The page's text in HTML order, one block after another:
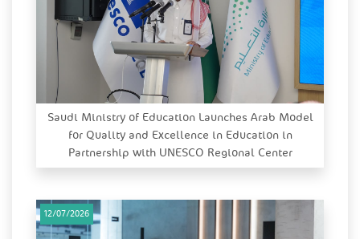
Saudi Ministry of Education Launches Arab Model
for Quality and Excellence in Education in
Partnership with UNESCO Regional Center
12/07/2026